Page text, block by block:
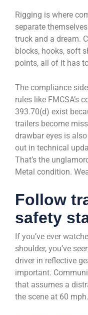
Rigging is where
separate
truck and a dream.
blocks, hooks, soft
points, all of it has
The compliance
rules like FMCSA’s
393.70(d) exist
trailers become
drawbar eyes is
out in technical
That’s the
Metal condition.
Follow
safety
If you’ve ever
shoulder, you’ve
driver in reflective
important.
that assumes a
the scene at 60 mph.